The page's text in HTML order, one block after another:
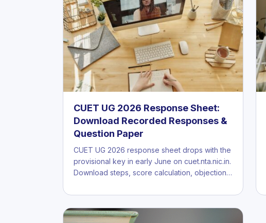
CUET UG 2026 Response Sheet:
Download Recorded Responses &
Question Paper
CUET UG 2026 response sheet drops with the
provisional key in early June on cuet.nta.nic.in.
Download steps, score calculation, objection…